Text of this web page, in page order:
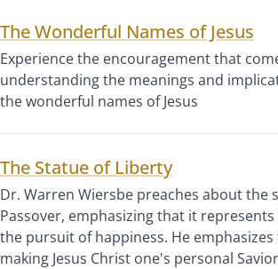
The Wonderful Names of Jesus
Experience the encouragement that
understanding the meanings and
the wonderful names of Jesus
The Statue of Liberty
Dr. Warren Wiersbe preaches about the
Passover, emphasizing that it
the pursuit of happiness. He
making Jesus Christ one's personal